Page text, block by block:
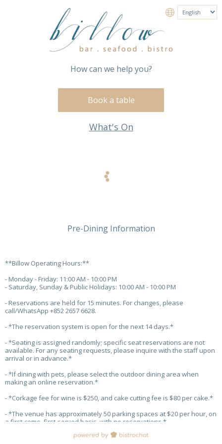
How can we help you?
Book a table
What's On
Pre-Dining Information
**Billow Operating Hours:**
- Monday - Friday: 11:00 AM - 10:00 PM
- Saturday, Sunday & Public Holidays: 10:00 AM - 10:00 PM
- Reservations are held for 15 minutes. For changes, please
call/WhatsApp +852 2657 6628.
- *The reservation system is open for the next 14 days.*
- *Seating is assigned randomly; specific seat reservations are not
available. For any seating requests, please inquire with the staff upon
arrival or in advance.*
- *If dining with pets, please select the outdoor dining area when
making an online reservation.*
- *Corkage fee for wine is $250, and cake cutting fee is $80 per cake.*
- *The venue has approximately 50 parking spaces at $20 per hour, on
a first-come, first-served basis, with no reservations.*
- *Parking Promotion: Free 2 hours for spending over $300, and free 3